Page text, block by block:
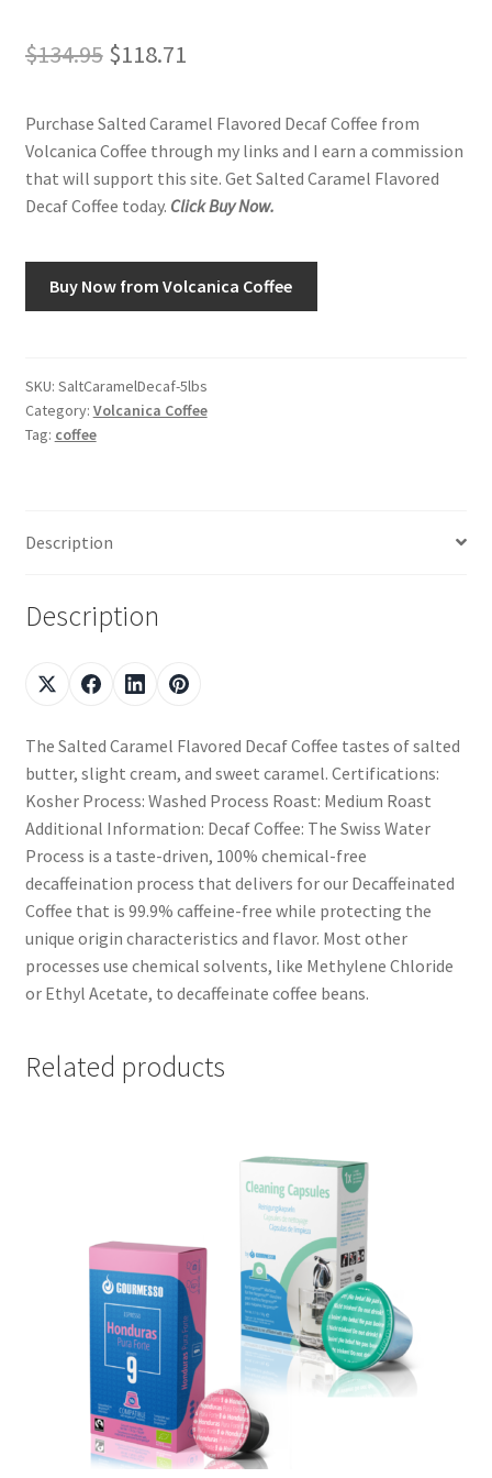
Shop
$134.95 Original
was:
$134.95.
$118.71Current
is:
$118.71.
Purchase Salted Caramel Flavored Decaf Coffee from
Volcanica Coffee through my links and I earn a commission
that will support this site. Get Salted Caramel Flavored
Decaf Coffee today. Click Buy Now.
Buy Now from Volcanica Coffee
SKU: SaltCaramelDecaf-5lbs
Category: Volcanica Coffee
Tag: coffee
Description
Description
The Salted Caramel Flavored Decaf Coffee tastes of salted
butter, slight cream, and sweet caramel. Certifications:
Kosher Process: Washed Process Roast: Medium Roast
Additional Information: Decaf Coffee: The Swiss Water
Process is a taste-driven, 100% chemical-free
decaffeination process that delivers for our Decaffeinated
Coffee that is 99.9% caffeine-free while protecting the
unique origin characteristics and flavor. Most other
processes use chemical solvents, like Methylene Chloride
or Ethyl Acetate, to decaffeinate coffee beans.
Related products